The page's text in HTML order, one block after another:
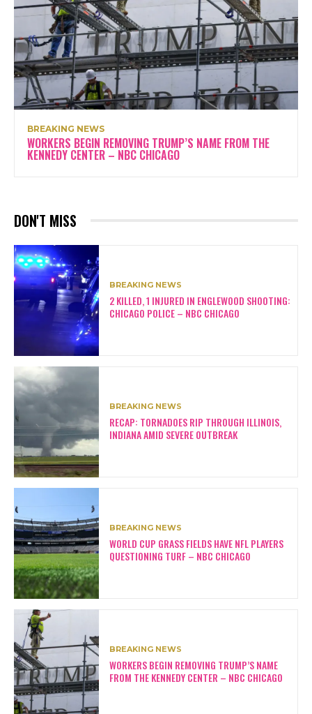
BREAKING NEWS
WORKERS BEGIN REMOVING TRUMP’S NAME FROM THE
KENNEDY CENTER – NBC CHICAGO
DON'T MISS
BREAKING NEWS
2 KILLED, 1 INJURED IN ENGLEWOOD SHOOTING:
CHICAGO POLICE – NBC CHICAGO
BREAKING NEWS
RECAP: TORNADOES RIP THROUGH ILLINOIS,
INDIANA AMID SEVERE OUTBREAK
BREAKING NEWS
WORLD CUP GRASS FIELDS HAVE NFL PLAYERS
QUESTIONING TURF – NBC CHICAGO
BREAKING NEWS
WORKERS BEGIN REMOVING TRUMP’S NAME
FROM THE KENNEDY CENTER – NBC CHICAGO